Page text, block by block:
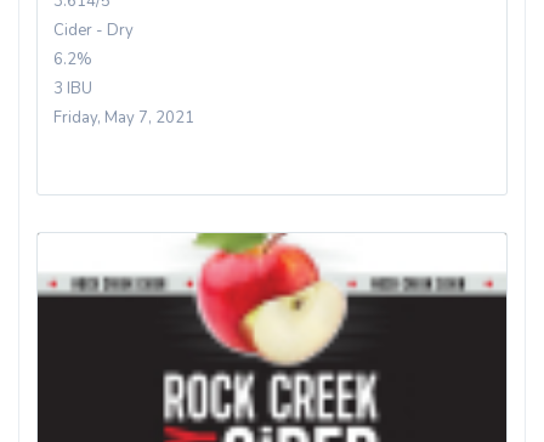
Cider - Dry
6.2%
3 IBU
Friday, May 7, 2021